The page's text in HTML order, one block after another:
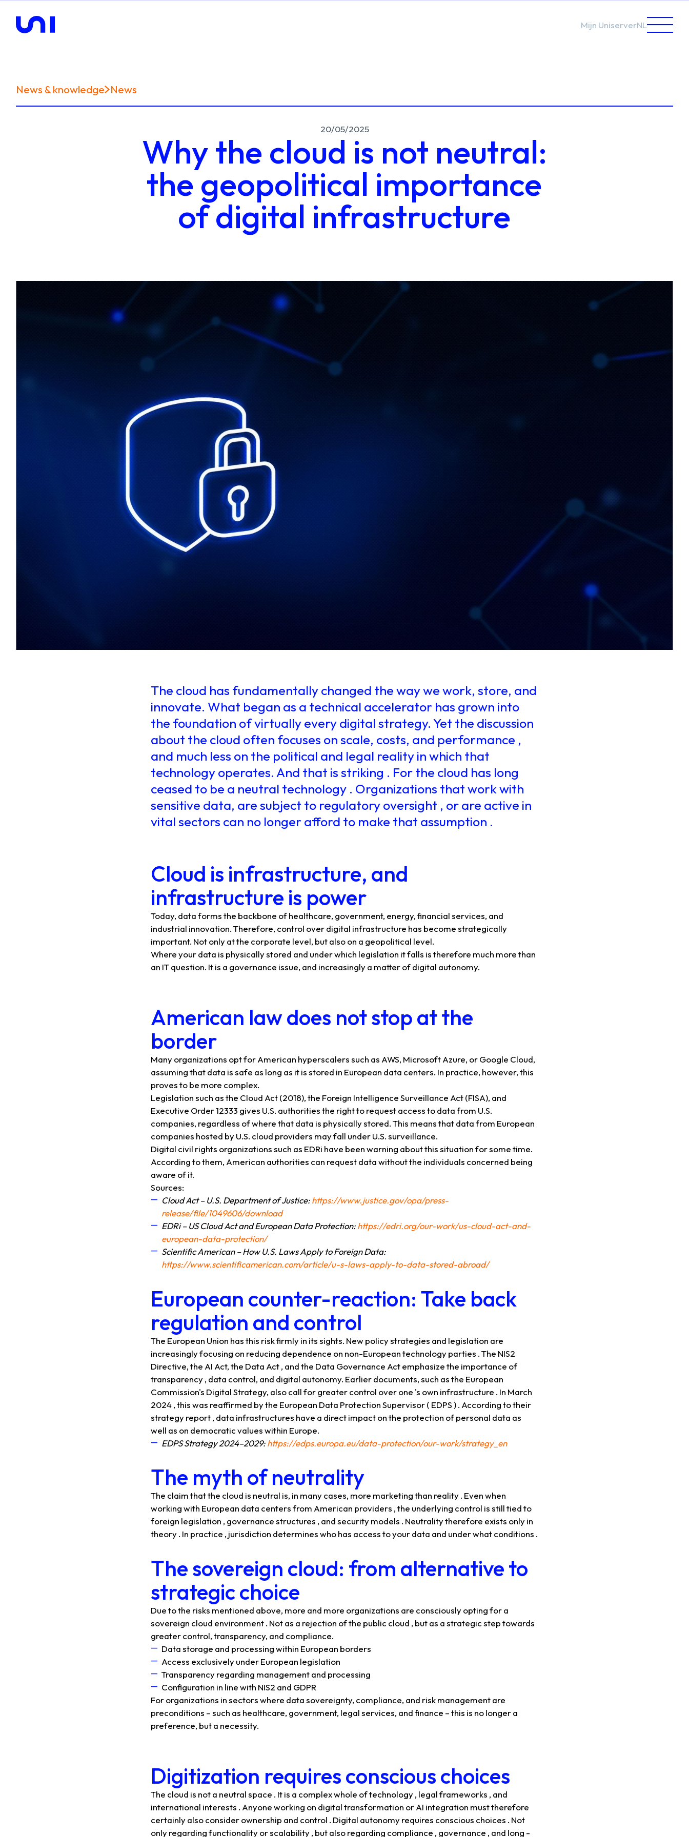
Mijn UniserverNL
News & knowledge News
20/05/2025
Why the cloud is not neutral:
the geopolitical importance
of digital infrastructure
The cloud has fundamentally changed the way we work, store, and
innovate. What began as a technical accelerator has grown into
the foundation of virtually every digital strategy. Yet the discussion
about the cloud often focuses on scale, costs, and performance ,
and much less on the political and legal reality in which that
technology operates. And that is striking . For the cloud has long
ceased to be a neutral technology . Organizations that work with
sensitive data, are subject to regulatory oversight , or are active in
vital sectors can no longer afford to make that assumption .
Cloud is infrastructure, and
infrastructure is power
Today, data forms the backbone of healthcare, government, energy, financial services, and
industrial innovation. Therefore, control over digital infrastructure has become strategically
important. Not only at the corporate level, but also on a geopolitical level.
Where your data is physically stored and under which legislation it falls is therefore much more than
an IT question. It is a governance issue, and increasingly a matter of digital autonomy.
American law does not stop at the
border
Many organizations opt for American hyperscalers such as AWS, Microsoft Azure, or Google Cloud,
assuming that data is safe as long as it is stored in European data centers. In practice, however, this
proves to be more complex.
Legislation such as the Cloud Act (2018), the Foreign Intelligence Surveillance Act (FISA), and
Executive Order 12333 gives U.S. authorities the right to request access to data from U.S.
companies, regardless of where that data is physically stored. This means that data from European
companies hosted by U.S. cloud providers may fall under U.S. surveillance.
Digital civil rights organizations such as EDRi have been warning about this situation for some time.
According to them, American authorities can request data without the individuals concerned being
aware of it.
Sources:
Cloud Act – U.S. Department of Justice:https://www.justice.gov/opa/press-
release/file/1049606/download
EDRi – US Cloud Act and European Data Protection:https://edri.org/our-work/us-cloud-act-and-
european-data-protection/
Scientific American – How U.S. Laws Apply to Foreign Data:
https://www.scientificamerican.com/article/u-s-laws-apply-to-data-stored-abroad/
European counter-reaction: Take back
regulation and control
The European Union has this risk firmly in its sights. New policy strategies and legislation are
increasingly focusing on reducing dependence on non-European technology parties . The NIS2
Directive, the AI ​​Act, the Data Act , and the Data Governance Act emphasize the importance of
transparency , data control, and digital autonomy. Earlier documents, such as the European
Commission's Digital Strategy, also call for greater control over one 's own infrastructure . In March
2024 , this was reaffirmed by the European Data Protection Supervisor ( EDPS ) . According to their
strategy report , data infrastructures have a direct impact on the protection of personal data as
well as on democratic values ​​within Europe.
EDPS Strategy 2024–2029:https://edps.europa.eu/data-protection/our-work/strategy_en
The myth of neutrality
The claim that the cloud is neutral is, in many cases, more marketing than reality . Even when
working with European data centers from American providers , the underlying control is still tied to
foreign legislation , governance structures , and security models . Neutrality therefore exists only in
theory . In practice , jurisdiction determines who has access to your data and under what conditions .
The sovereign cloud: from alternative to
strategic choice
Due to the risks mentioned above, more and more organizations are consciously opting for a
sovereign cloud environment . Not as a rejection of the public cloud , but as a strategic step towards
greater control, transparency, and compliance.
Data storage and processing within European borders
Access exclusively under European legislation
Transparency regarding management and processing
Configuration in line with NIS2 and GDPR
For organizations in sectors where data sovereignty, compliance, and risk management are
preconditions – such as healthcare, government, legal services, and finance – this is no longer a
preference, but a necessity.
Digitization requires conscious choices
The cloud is not a neutral space . It is a complex whole of technology , legal frameworks , and
international interests . Anyone working on digital transformation or AI integration must therefore
certainly also consider ownership and control . Digital autonomy requires conscious choices . Not
only regarding functionality or scalability , but also regarding compliance , governance , and long -